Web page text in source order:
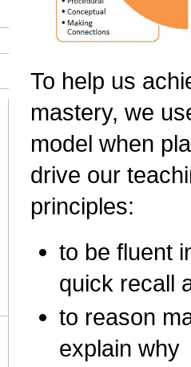
To help us
mastery, we
model when
drive our
principles:
to be fluent
quick recall
to reason
explain why